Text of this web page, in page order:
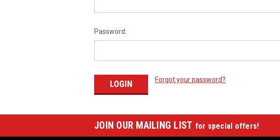
Password:
Forgot your password?
JOIN OUR MAILING LIST for special offers!